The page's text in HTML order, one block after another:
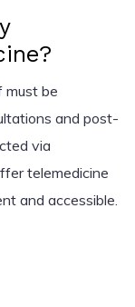
be
and post-
via
telemedicine
and accessible.